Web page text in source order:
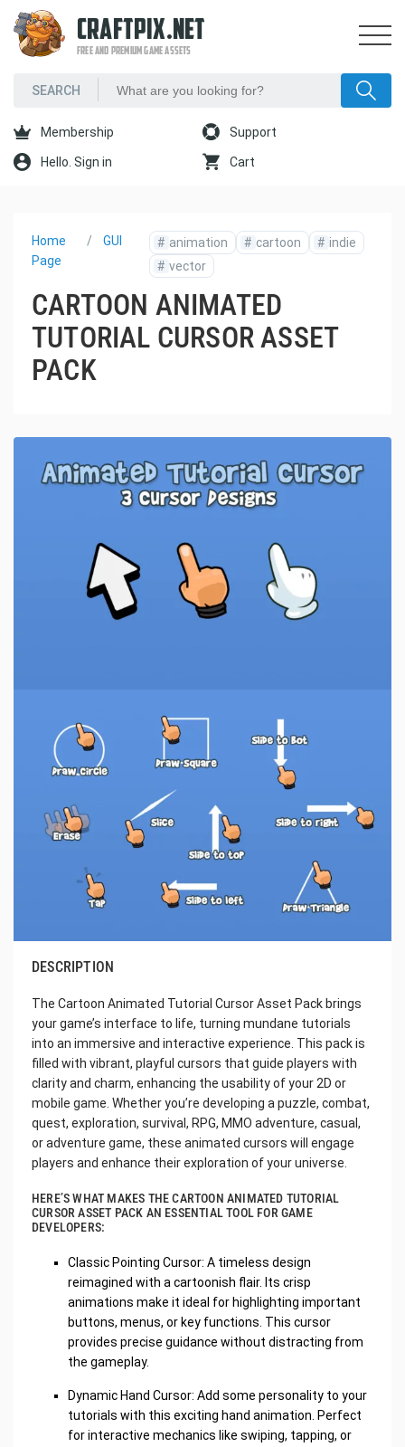
CRAFTPIX.NET
FREE AND PREMIUM GAME ASSETS
Membership Support
Hello. Sign in Cart
Home
Page
GUI # animation # cartoon # indie
# vector
CARTOON ANIMATED
TUTORIAL CURSOR ASSET
PACK
DESCRIPTION
The Cartoon Animated Tutorial Cursor Asset Pack brings
your game’s interface to life, turning mundane tutorials
into an immersive and interactive experience. This pack is
filled with vibrant, playful cursors that guide players with
clarity and charm, enhancing the usability of your 2D or
mobile game. Whether you’re developing a puzzle, combat,
quest, exploration, survival, RPG, MMO adventure, casual,
or adventure game, these animated cursors will engage
players and enhance their exploration of your universe.
HERE’S WHAT MAKES THE CARTOON ANIMATED TUTORIAL
CURSOR ASSET PACK AN ESSENTIAL TOOL FOR GAME
DEVELOPERS:
Classic Pointing Cursor: A timeless design
reimagined with a cartoonish flair. Its crisp
animations make it ideal for highlighting important
buttons, menus, or key functions. This cursor
provides precise guidance without distracting from
the gameplay.
Dynamic Hand Cursor: Add some personality to your
tutorials with this exciting hand animation. Perfect
for interactive mechanics like swiping, tapping, or